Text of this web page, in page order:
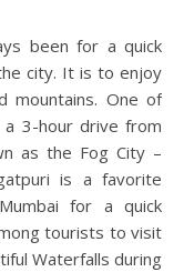
city. It is to enjoy
mountains. One of
3-hour drive from
as the Fog City –
is a favorite
for a quick
tourists to visit
Waterfalls during